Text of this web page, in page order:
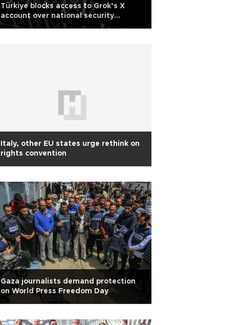
Türkiye blocks access to Grok’s X
account over national security
concerns
Italy, other EU states urge rethink on
rights convention
Gaza journalists demand protection
on World Press Freedom Day